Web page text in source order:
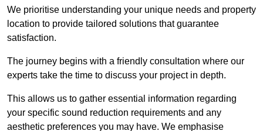
We prioritise understanding your unique needs and property
location to provide tailored solutions that guarantee
satisfaction.
The journey begins with a friendly consultation where our
experts take the time to discuss your project in depth.
This allows us to gather essential information regarding
your specific sound reduction requirements and any
aesthetic preferences you may have. We emphasise